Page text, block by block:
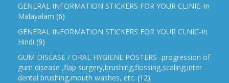
GENERAL INFORMATION STICKERS FOR YOUR CLINIC-In
Malayalam (6)
GENERAL INFORMATION STICKERS FOR YOUR CLNIC-In
Hindi (9)
GUM DISEASE / ORAL HYGIENE POSTERS -progression of
gum disease ,flap surgery,brushing,flossing,scaling,inter
dental brushing,mouth washes, etc. (12)